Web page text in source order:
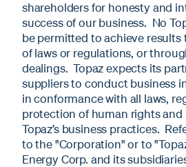
shareholders for honesty and
success of our business. No
be permitted to achieve
of laws or regulations, or
dealings. Topaz expects its
suppliers to conduct business
in conformance with all laws,
protection of human rights
Topaz’s business practices.
to the "Corporation" or to
Energy Corp. and its